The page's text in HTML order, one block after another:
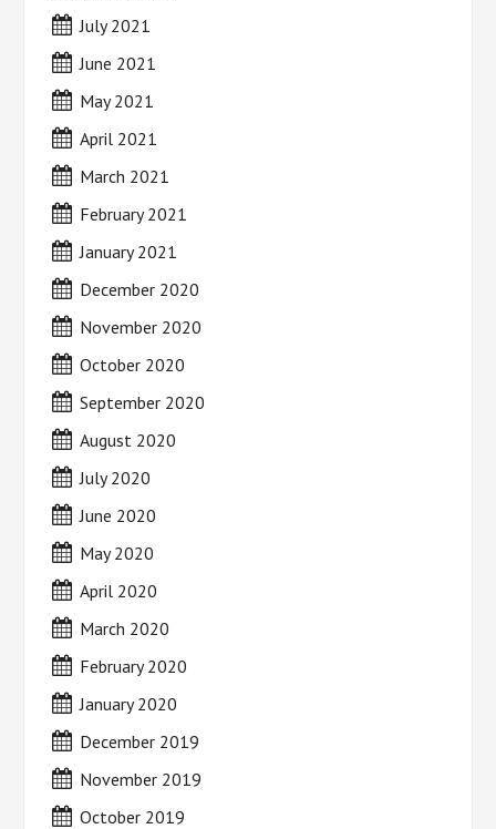
July 2021
June 2021
May 2021
April 2021
March 2021
February 2021
January 2021
December 2020
November 2020
October 2020
September 2020
August 2020
July 2020
June 2020
May 2020
April 2020
March 2020
February 2020
January 2020
December 2019
November 2019
October 2019